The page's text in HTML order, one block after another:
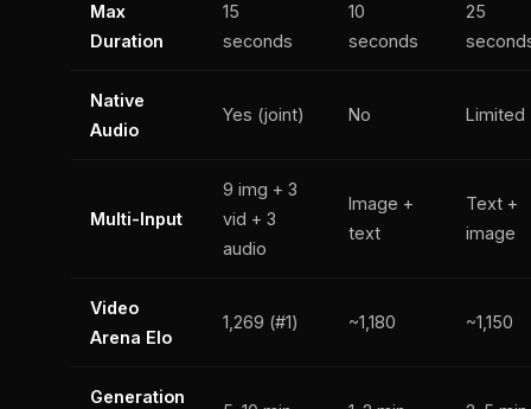
Max
Duration
15
seconds
10
seconds
25
Native
Audio
Yes (joint) No Limited
Multi-Input
9 img + 3
vid + 3
audio
Image +
text
Text +
image
Video
Arena Elo
1,269 (#1) ~1,180 ~1,150
Generation